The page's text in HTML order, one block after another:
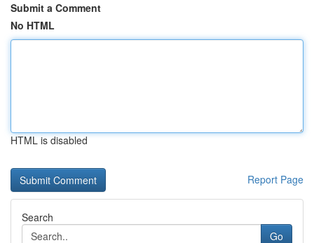
Submit a Comment
No HTML
HTML is disabled
Report Page
Search
Go